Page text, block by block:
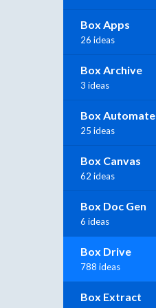
Box Apps
26 ideas
Box Archive
3 ideas
Box Automate
25 ideas
Box Canvas
62 ideas
Box Doc Gen
6 ideas
Box Drive
788 ideas
Box Extract